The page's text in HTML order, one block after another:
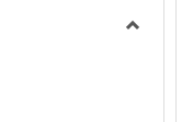
viewview